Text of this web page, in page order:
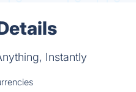
Instantly